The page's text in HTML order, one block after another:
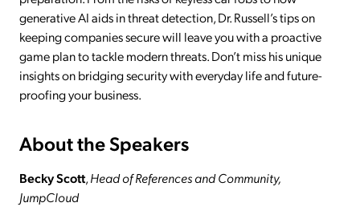
generative AI aids in threat detection, Dr. Russell’s tips on
keeping companies secure will leave you with a proactive
game plan to tackle modern threats. Don’t miss his unique
insights on bridging security with everyday life and future-
proofing your business.
About the Speakers
Becky Scott,Head of References and Community,
JumpCloud